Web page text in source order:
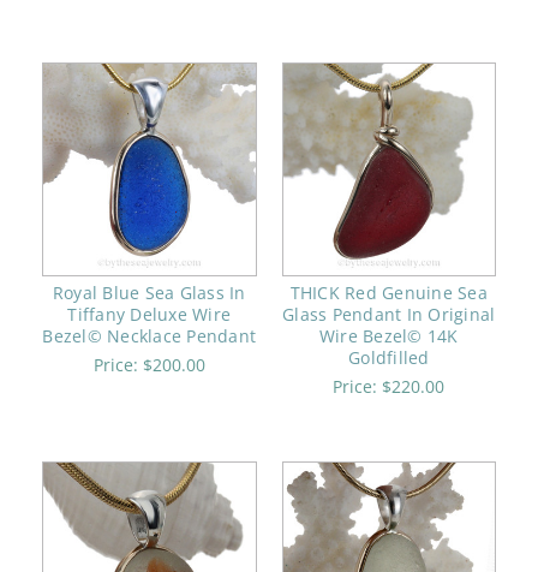
Royal Blue Sea Glass In
Tiffany Deluxe Wire
Bezel© Necklace Pendant
Price: $200.00
THICK Red Genuine Sea
Glass Pendant In Original
Wire Bezel© 14K
Goldfilled
Price: $220.00